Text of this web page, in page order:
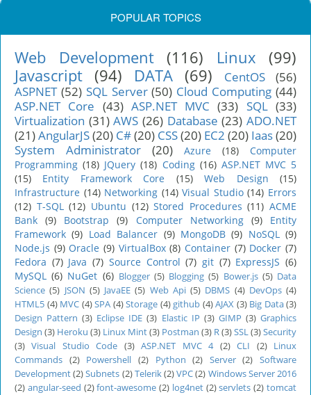
POPULAR TOPICS
Web Development (116) Linux
(99)
Javascript (94) DATA (69) CentOS
(56)
ASPNET (52) SQL Server (50) Cloud Computing (44)
ASP.NET Core (43) ASP.NET MVC (33) SQL (33)
Virtualization (31) AWS (26) Database (23) ADO.NET
(21)AngularJS(20) C#(20) CSS(20) EC2 (20) Iaas(20)
System Administrator
(20) Azure (18)
Computer
Programming (18) JQuery (18) Coding (16) ASP.NET MVC 5
(15)
Entity Framework Core (15) Web Design
(15)
Infrastructure (14) Networking (14) Visual Studio (14) Errors
(12) T-SQL (12) Ubuntu (12) Stored Procedures (11) ACME
Bank (9) Bootstrap (9) Computer Networking (9)
Entity
Framework (9) Load Balancer (9) MongoDB (9) NoSQL (9)
Node.js (9) Oracle (9) VirtualBox (8) Container (7) Docker (7)
Fedora (7) Java (7) Source Control (7) git (7) ExpressJS (6)
MySQL (6) NuGet (6) Blogger (5) Blogging (5) Bower.js (5) Data
Science (5) JSON (5) JavaEE (5) Web Api (5) DBMS (4) DevOps (4)
HTML5 (4) MVC (4) SPA (4) Storage (4) github (4) AJAX (3) Big Data (3)
Design Pattern (3) Eclipse IDE (3) Elastic IP (3) GIMP (3) Graphics
Design (3) Heroku (3) Linux Mint(3) Postman (3) R(3)SSL(3)Security
(3) Visual Studio Code (3) ASP.NET MVC 4 (2) CLI (2)
Linux
Commands (2) Powershell (2) Python (2) Server (2) Software
Development(2) Subnets (2)Telerik(2)VPC (2) Windows Server 2016
(2) angular-seed (2) font-awesome (2) log4net (2) servlets (2) tomcat